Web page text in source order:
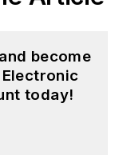
become
today!